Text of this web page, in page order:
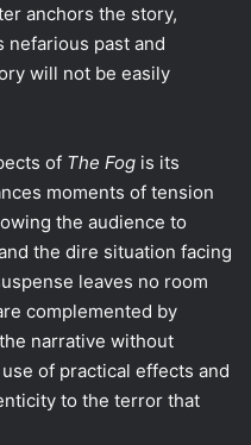
anchors the story,
nefarious past and
will not be easily
of The Fog is its
moments of tension
the audience to
the dire situation facing
leaves no room
complemented by
narrative without
of practical effects and
to the terror that